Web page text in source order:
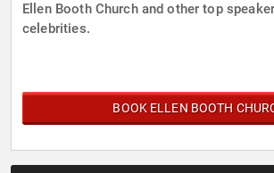
Ellen Booth Church and other top
celebrities.
BOOK ELLEN BOOTH